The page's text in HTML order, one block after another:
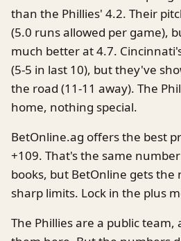
than the Phillies' 4.2. Their
(5.0 runs allowed per game),
much better at 4.7.
(5-5 in last 10), but they've
the road (11-11 away). The
home, nothing special.
BetOnline.ag offers the best
+109. That's the same
books, but BetOnline gets the
sharp limits. Lock in the plus
The Phillies are a public team,